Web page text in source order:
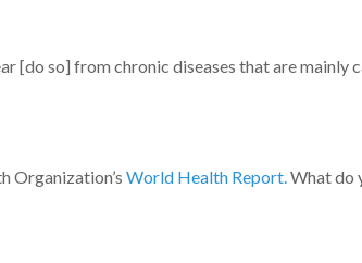
[do so] from chronic diseases that are mainly
Organization’sWorld Health Report.What do